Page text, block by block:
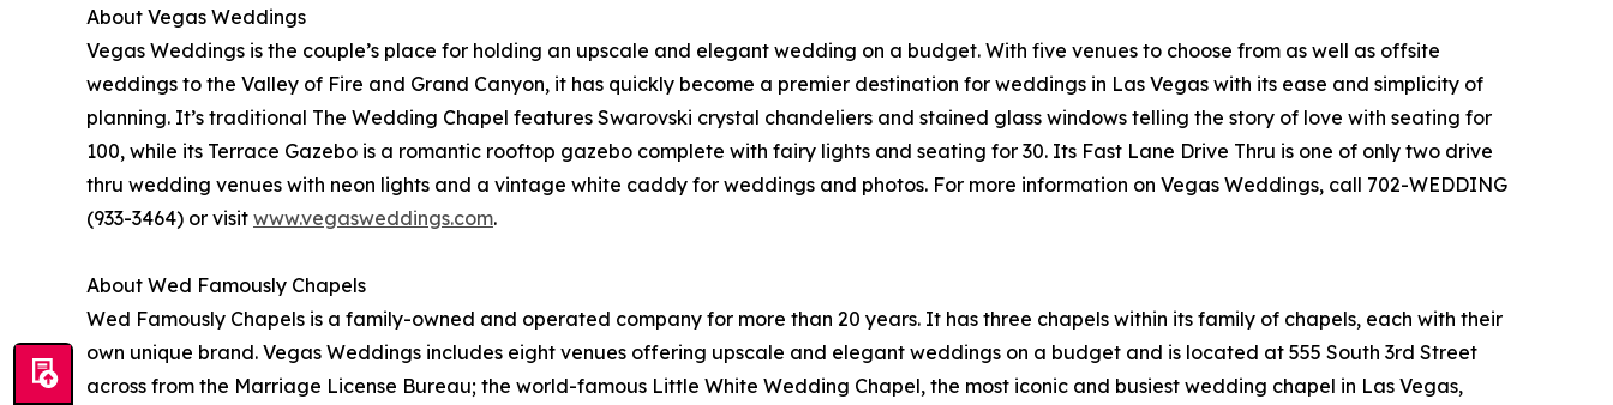
About Vegas Weddings
Vegas Weddings is the couple’s place for holding an upscale and elegant wedding on a budget. With five venues to choose from as well as offsite
weddings to the Valley of Fire and Grand Canyon, it has quickly become a premier destination for weddings in Las Vegas with its ease and simplicity of
planning. It’s traditional The Wedding Chapel features Swarovski crystal chandeliers and stained glass windows telling the story of love with seating for
100, while its Terrace Gazebo is a romantic rooftop gazebo complete with fairy lights and seating for 30. Its Fast Lane Drive Thru is one of only two drive
thru wedding venues with neon lights and a vintage white caddy for weddings and photos. For more information on Vegas Weddings, call 702-WEDDING
(933-3464) or visit www.vegasweddings.com.
About Wed Famously Chapels
Wed Famously Chapels is a family-owned and operated company for more than 20 years. It has three chapels within its family of chapels, each with their
own unique brand. Vegas Weddings includes eight venues offering upscale and elegant weddings on a budget and is located at 555 South 3rd Street
across from the Marriage License Bureau; the world-famous Little White Wedding Chapel, the most iconic and busiest wedding chapel in Las Vegas,